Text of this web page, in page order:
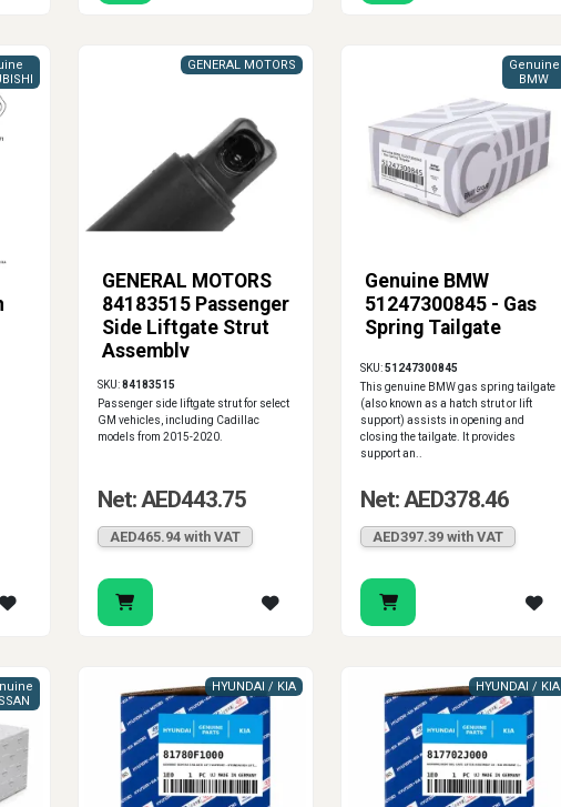
GENERAL MOTORS
84183515 Passenger
Side Liftgate Strut
Assembly
GENERAL MOTORS
SKU:84183515
Passenger side liftgate strut for select
GM vehicles, including Cadillac
models from 2015-2020.
Net: AED443.75
AED465.94 with VAT
Genuine BMW
51247300845 - Gas
Spring Tailgate
Genuine
BMW
SKU:51247300845
This genuine BMW gas spring tailgate
(also known as a hatch strut or lift
support) assists in opening and
closing the tailgate. It provides
support an..
Net: AED378.46
AED397.39 with VAT
HYUNDAI / KIA HYUNDAI / KIA